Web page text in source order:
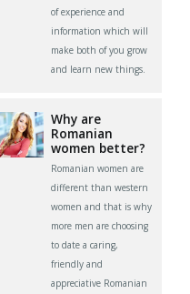
of experience and
information which will
make both of you grow
and learn new things.
Why are
Romanian
women better?
Romanian women are
different than western
women and that is why
more men are choosing
to date a caring,
friendly and
appreciative Romanian